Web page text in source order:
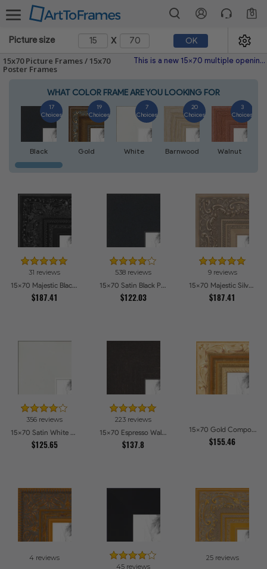
0
Picture size x OK
15x70 Picture Frames / 15x70
Poster Frames
This is a new 15x70 multiple opening picture frame picture photo diploma poster frame meaning a 15x70 print's will fit just right. This single frame is made with the highest quality industry requirements.
WHAT COLOR FRAME ARE YOU LOOKING FOR
Black
17
Choices
Gold
19
Choices
White
7
Choices
Barnwood
20
Choices
Walnut
3
Choices
31 reviews
15x70 Majestic Black Picture Frames
$187.41
538 reviews
15x70 Satin Black Picture Frames
$122.03
9 reviews
15x70 Majestic Silver Picture Frames
$187.41
356 reviews
15x70 Satin White Picture Frames
$125.65
223 reviews
15x70 Espresso Walnut Picture Frames
$137.8
15x70 Gold Compo with Cream Wash Picture Frames
$155.46
4 reviews
45 reviews
25 reviews